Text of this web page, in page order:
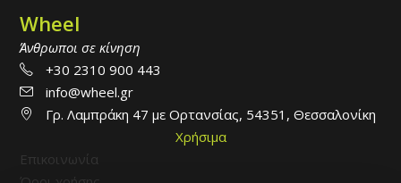
Wheel
Άνθρωποι σε κίνηση
+30 2310 900 443
info@wheel.gr
Γρ. Λαμπράκη 47 με Ορτανσίας, 54351, Θεσσαλονίκη
Χρήσιμα
Επικοινωνία